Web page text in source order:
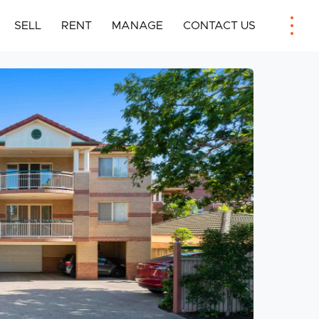
SELL RENT MANAGE CONTACT US